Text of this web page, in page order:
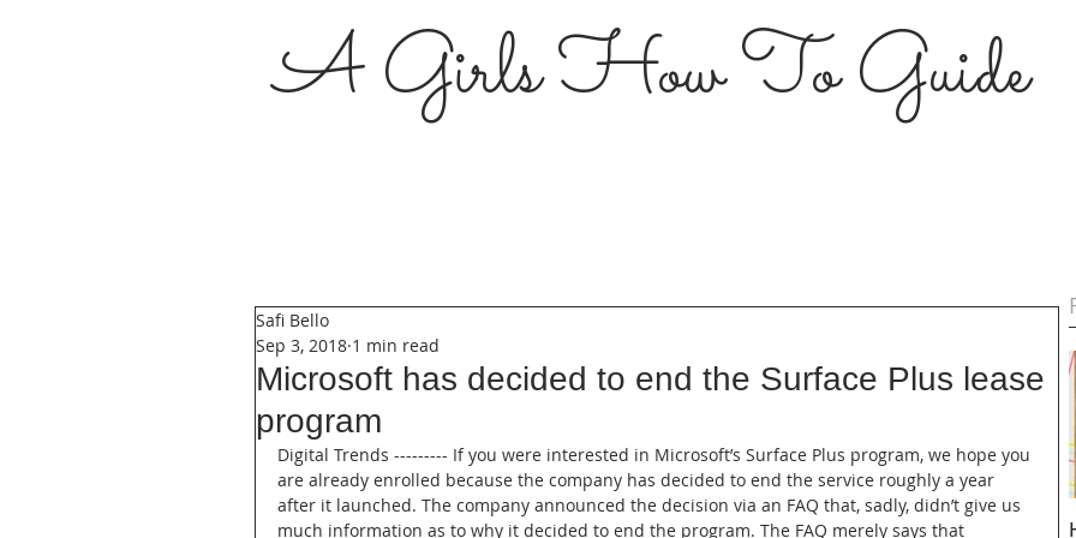
A Girls How To Guide
Microsoft has decided to end the Surface Plus lease
program
Safi Bello
Sep 3, 2018 1 min read
Digital Trends --------- If you were interested in Microsoft’s Surface Plus program, we hope you
are already enrolled because the company has decided to end the service roughly a year
after it launched. The company announced the decision via an FAQ that, sadly, didn’t give us
much information as to why it decided to end the program. The FAQ merely says that